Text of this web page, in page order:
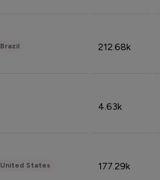
Brazil 212.68k
4.63k
United States 177.29k